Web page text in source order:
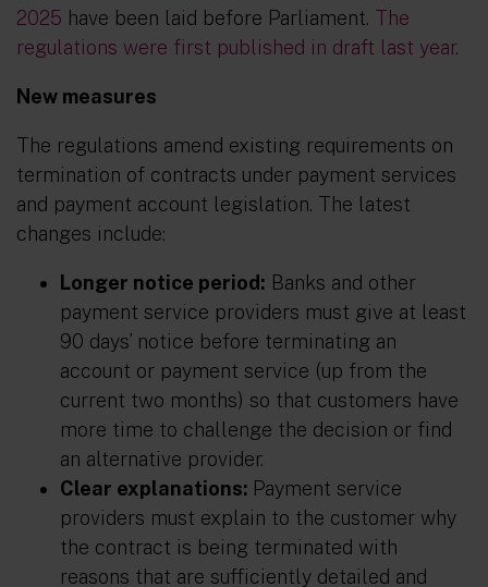
2025 have been laid before Parliament. The
regulations were first published in draft last year.
New measures
The regulations amend existing requirements on
termination of contracts under payment services
and payment account legislation. The latest
changes include:
Longer notice period: Banks and other
payment service providers must give at least
90 days’ notice before terminating an
account or payment service (up from the
current two months) so that customers have
more time to challenge the decision or find
an alternative provider.
Clear explanations: Payment service
providers must explain to the customer why
the contract is being terminated with
reasons that are sufficiently detailed and